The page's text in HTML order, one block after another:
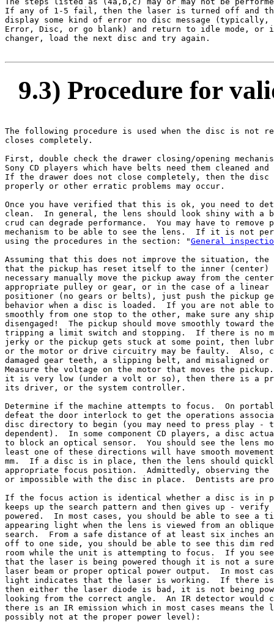
If any of 1-5 fail, then the laser is turned off and
display some kind of error no disc message
Error, Disc, or go blank) and return to idle mode, or
changer, load the next disc and try again.
9.3) Procedure for
The following procedure is used when the disc is not
closes completely.
First, double check the drawer closing/opening
Sony CD players which have belts need them cleaned
If the drawer does not close completely, then the disc
properly or other erratic problems may occur.
Once you have verified that this is ok, you need to
clean.  In general, the lens should look shiny with a
crud can degrade performance.  You may have to
mechanism to be able to see the lens.  If it is not
using the procedures in the section: "General
Assuming that this does not improve the situation,
that the pickup has reset itself to the inner
necessary manually move the pickup away from the
appropriate pulley or gear, or in the case of a linear
positioner (no gears or belts), just push the pickup
behavior when a disc is loaded.  If you are not able to
smoothly from one stop to the other, make sure any
disengaged!  The pickup should move smoothly toward
tripping a limit switch and stopping.  If there is no
jerky or the pickup gets stuck at some point, then
or the motor or drive circuitry may be faulty.  Also,
damaged gear teeth, a slipping belt, and misaligned or
Measure the voltage on the motor that moves the
it is very low (under a volt or so), then there is a
its driver, or the system controller.
Determine if the machine attempts to focus.  On
defeat the door interlock to get the operations
disc directory to begin (you may need to press play -
dependent).  In some component CD players, a disc
to block an optical sensor.  You should see the lens
least one of these directions will have smooth
mm.  If a disc is in place, then the lens should
appropriate focus position.  Admittedly, observing
or impossible with the disc in place.  Dentists are
If the focus action is identical whether a disc is
keeps up the search pattern and then gives up -
powered.  In most cases, you should be able to see a
appearing light when the lens is viewed from an
search.  From a safe distance of at least six inches
off to one side, you should be able to see this dim
room while the unit is attempting to focus.  If you see
that the laser is being powered though it is not a
laser beam or proper optical power output.  In most
light indicates that the laser is working.  If there
then either the laser diode is bad, it is not being
looking from the correct angle.  An IR detector would
there is an IR emission which in most cases means the
possibly not at the proper power level):